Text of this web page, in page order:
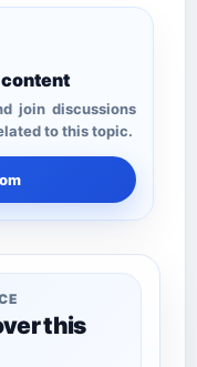
join discussions
to this topic.
this